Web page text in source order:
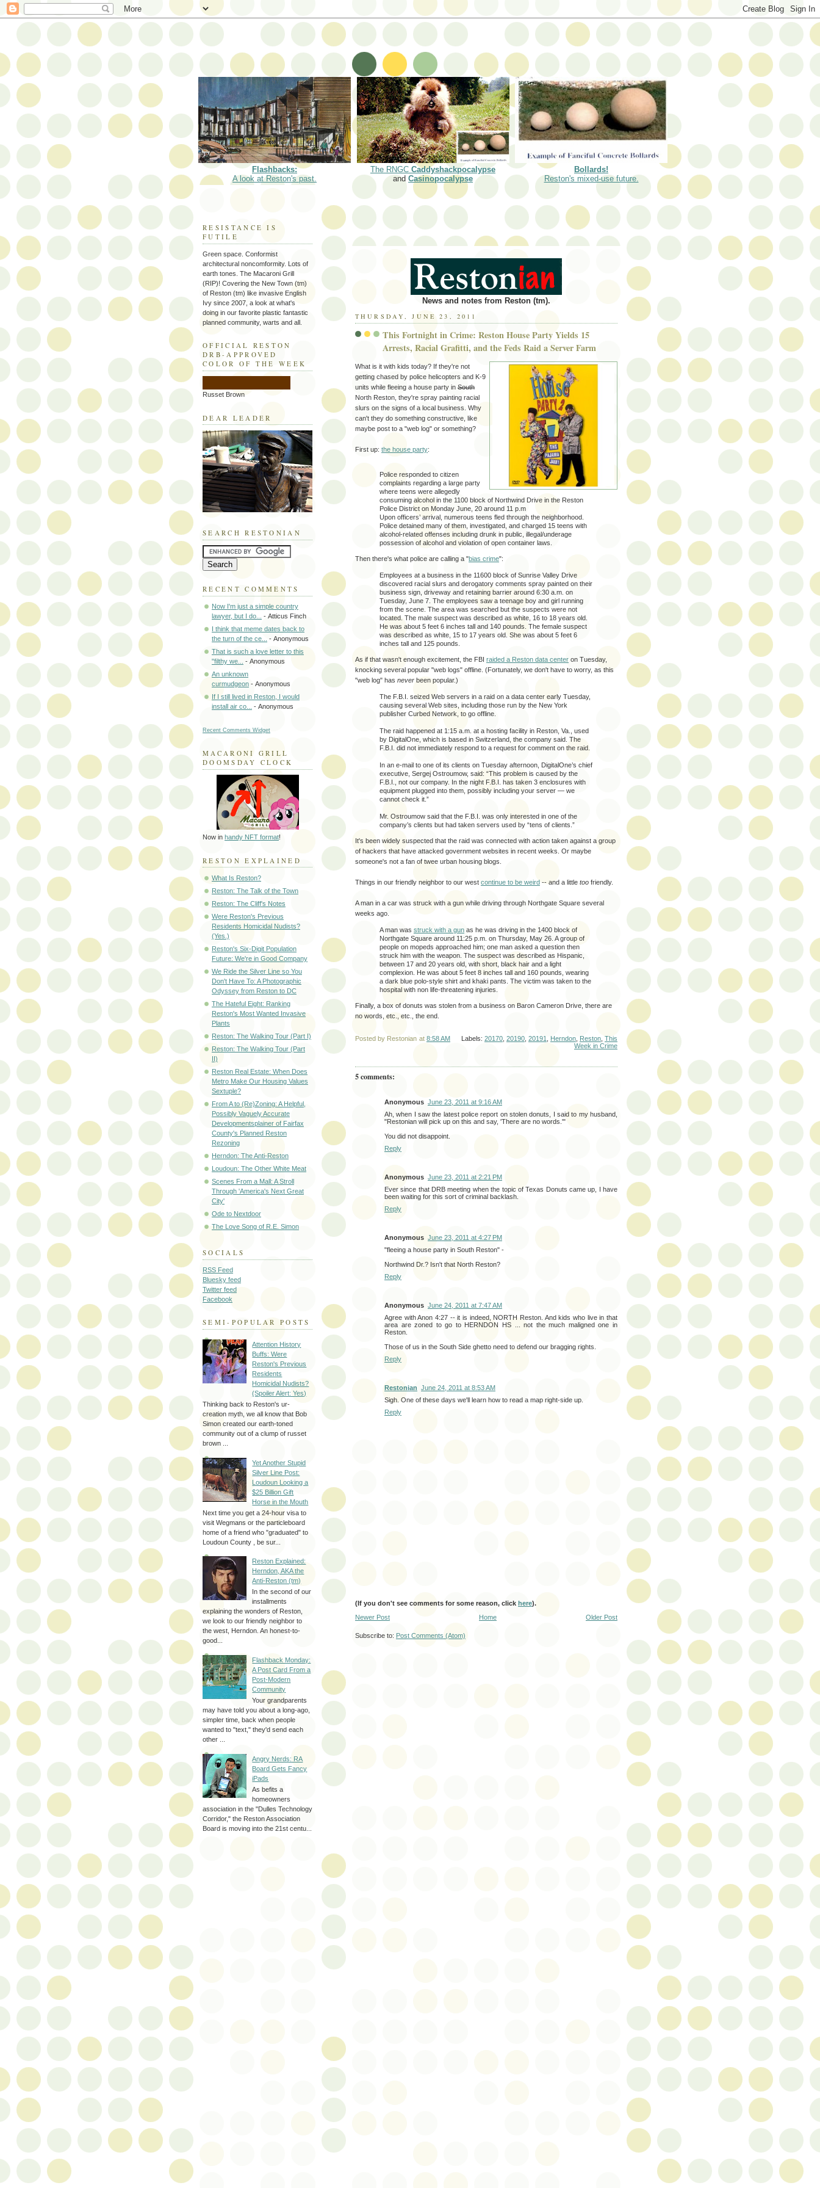
Flashbacks:
A look at Reston's past.
The RNGC Caddyshackpocalypse
and Casinopocalypse
Bollards!
Reston's mixed-use future.
News and notes from Reston (tm).
THURSDAY, JUNE 23, 2011
This Fortnight in Crime: Reston House Party Yields 15
Arrests, Racial Grafitti, and the Feds Raid a Server Farm
What is it with kids today? If they're not
getting chased by police helicopters and K-9
units while fleeing a house party in South
North Reston, they're spray painting racial
slurs on the signs of a local business. Why
can't they do something constructive, like
maybe post to a "web log" or something?
First up: the house party:
Police responded to citizen
complaints regarding a large party
where teens were allegedly
consuming alcohol in the 1100 block of Northwind Drive in the Reston
Police District on Monday June, 20 around 11 p.m
Upon officers’ arrival, numerous teens fled through the neighborhood.
Police detained many of them, investigated, and charged 15 teens with
alcohol-related offenses including drunk in public, illegal/underage
possession of alcohol and violation of open container laws.
Then there's what police are calling a "bias crime":
Employees at a business in the 11600 block of Sunrise Valley Drive
discovered racial slurs and derogatory comments spray painted on their
business sign, driveway and retaining barrier around 6:30 a.m. on
Tuesday, June 7. The employees saw a teenage boy and girl running
from the scene. The area was searched but the suspects were not
located. The male suspect was described as white, 16 to 18 years old.
He was about 5 feet 6 inches tall and 140 pounds. The female suspect
was described as white, 15 to 17 years old. She was about 5 feet 6
inches tall and 125 pounds.
As if that wasn't enough excitement, the FBI raided a Reston data center on Tuesday,
knocking several popular "web logs" offline. (Fortunately, we don't have to worry, as this
"web log" has never been popular.)
The F.B.I. seized Web servers in a raid on a data center early Tuesday,
causing several Web sites, including those run by the New York
publisher Curbed Network, to go offline.
The raid happened at 1:15 a.m. at a hosting facility in Reston, Va., used
by DigitalOne, which is based in Switzerland, the company said. The
F.B.I. did not immediately respond to a request for comment on the raid.
In an e-mail to one of its clients on Tuesday afternoon, DigitalOne’s chief
executive, Sergej Ostroumow, said: “This problem is caused by the
F.B.I., not our company. In the night F.B.I. has taken 3 enclosures with
equipment plugged into them, possibly including your server — we
cannot check it.”
Mr. Ostroumow said that the F.B.I. was only interested in one of the
company’s clients but had taken servers used by “tens of clients.”
It's been widely suspected that the raid was connected with action taken against a group
of hackers that have attacked government websites in recent weeks. Or maybe
someone's not a fan of twee urban housing blogs.
Things in our friendly neighbor to our west continue to be weird -- and a little too friendly.
A man in a car was struck with a gun while driving through Northgate Square several
weeks ago.
A man was struck with a gun as he was driving in the 1400 block of
Northgate Square around 11:25 p.m. on Thursday, May 26. A group of
people on mopeds approached him; one man asked a question then
struck him with the weapon. The suspect was described as Hispanic,
between 17 and 20 years old, with short, black hair and a light
complexion. He was about 5 feet 8 inches tall and 160 pounds, wearing
a dark blue polo-style shirt and khaki pants. The victim was taken to the
hospital with non life-threatening injuries.
Finally, a box of donuts was stolen from a business on Baron Cameron Drive, there are
no words, etc., etc., the end.
Posted by Restonian at 8:58 AM Labels: 20170 20190 20191 Herndon Reston This
Week in Crime
5 comments:
Anonymous June 23, 2011 at 9:16 AM
Ah, when I saw the latest police report on stolen donuts, I said to my husband,
"Restonian will pick up on this and say, 'There are no words.'"
You did not disappoint.
Reply
Anonymous June 23, 2011 at 2:21 PM
Ever since that DRB meeting when the topic of Texas Donuts came up, I have
been waiting for this sort of criminal backlash.
Reply
Anonymous June 23, 2011 at 4:27 PM
"fleeing a house party in South Reston" -
Northwind Dr.? Isn't that North Reston?
Reply
Anonymous June 24, 2011 at 7:47 AM
Agree with Anon 4:27 -- it is indeed, NORTH Reston. And kids who live in that
area are zoned to go to HERNDON HS ... not the much maligned one in
Reston.
Those of us in the South Side ghetto need to defend our bragging rights.
Reply
Restonian June 24, 2011 at 8:53 AM
Sigh. One of these days we'll learn how to read a map right-side up.
Reply
(If you don't see comments for some reason, click here).
Newer Post
Older Post
Home
Subscribe to: Post Comments (Atom)
RESISTANCE IS
FUTILE
Green space. Conformist
architectural noncomformity. Lots of
earth tones. The Macaroni Grill
(RIP)! Covering the New Town (tm)
of Reston (tm) like invasive English
Ivy since 2007, a look at what's
doing in our favorite plastic fantastic
planned community, warts and all.
OFFICIAL RESTON
DRB-APPROVED
COLOR OF THE WEEK
Russet Brown
DEAR LEADER
SEARCH RESTONIAN
RECENT COMMENTS
Now I'm just a simple country
lawyer, but I do...
- Atticus Finch
I think that meme dates back to
the turn of the ce...
- Anonymous
That is such a love letter to this
"filthy we...
- Anonymous
An unknown
curmudgeon - Anonymous
If I still lived in Reston, I would
install air co...
- Anonymous
Recent Comments Widget
MACARONI GRILL
DOOMSDAY CLOCK
Now in handy NFT format!
RESTON EXPLAINED
What Is Reston?
Reston: The Talk of the Town
Reston: The Cliff's Notes
Were Reston's Previous
Residents Homicidal Nudists?
(Yes.)
Reston's Six-Digit Population
Future: We're in Good Company
We Ride the Silver Line so You
Don't Have To: A Photographic
Odyssey from Reston to DC
The Hateful Eight: Ranking
Reston's Most Wanted Invasive
Plants
Reston: The Walking Tour (Part I)
Reston: The Walking Tour (Part
II)
Reston Real Estate: When Does
Metro Make Our Housing Values
Sextuple?
From A to (Re)Zoning: A Helpful,
Possibly Vaguely Accurate
Developmentsplainer of Fairfax
County's Planned Reston
Rezoning
Herndon: The Anti-Reston
Loudoun: The Other White Meat
Scenes From a Mall: A Stroll
Through 'America's Next Great
City'
Ode to Nextdoor
The Love Song of R.E. Simon
SOCIALS
RSS Feed
Bluesky feed
Twitter feed
Facebook
SEMI-POPULAR POSTS
Attention History
Buffs: Were
Reston's Previous
Residents
Homicidal Nudists?
(Spoiler Alert: Yes)
Thinking back to Reston's ur-
creation myth, we all know that Bob
Simon created our earth-toned
community out of a clump of russet
brown ...
Yet Another Stupid
Silver Line Post:
Loudoun Looking a
$25 Billion Gift
Horse in the Mouth
Next time you get a 24-hour visa to
visit Wegmans or the particleboard
home of a friend who "graduated" to
Loudoun County , be sur...
Reston Explained:
Herndon, AKA the
Anti-Reston (tm)
In the second of our
installments
explaining the wonders of Reston,
we look to our friendly neighbor to
the west, Herndon. An honest-to-
good...
Flashback Monday:
A Post Card From a
Post-Modern
Community
Your grandparents
may have told you about a long-ago,
simpler time, back when people
wanted to "text," they'd send each
other ...
Angry Nerds: RA
Board Gets Fancy
iPads
As befits a
homeowners
association in the "Dulles Technology
Corridor," the Reston Association
Board is moving into the 21st centu...